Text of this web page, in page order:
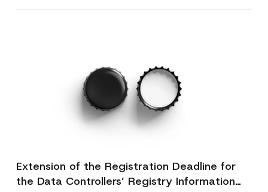
Extension of the Registration Deadline for
the Data Controllers’ Registry Information